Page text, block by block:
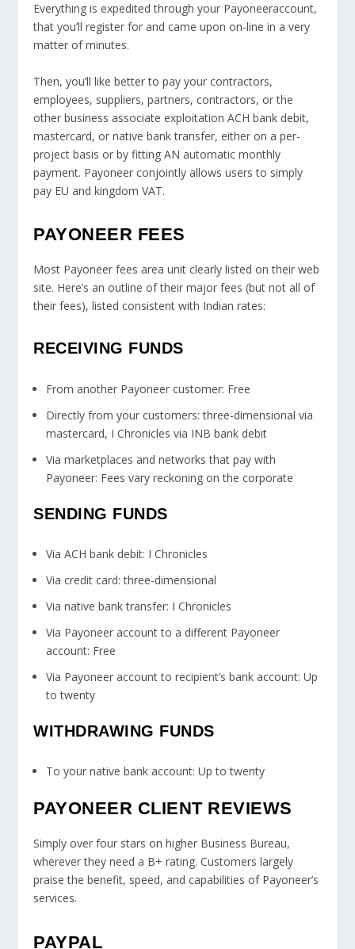
Everything is expedited through your Payoneeraccount,
that you’ll register for and came upon on-line in a very
matter of minutes.
Then, you’ll like better to pay your contractors,
employees, suppliers, partners, contractors, or the
other business associate exploitation ACH bank debit,
mastercard, or native bank transfer, either on a per-
project basis or by fitting AN automatic monthly
payment. Payoneer conjointly allows users to simply
pay EU and kingdom VAT.
PAYONEER FEES
Most Payoneer fees area unit clearly listed on their web
site. Here’s an outline of their major fees (but not all of
their fees), listed consistent with Indian rates:
RECEIVING FUNDS
From another Payoneer customer: Free
Directly from your customers: three-dimensional via
mastercard, I Chronicles via INB bank debit
Via marketplaces and networks that pay with
Payoneer: Fees vary reckoning on the corporate
SENDING FUNDS
Via ACH bank debit: I Chronicles
Via credit card: three-dimensional
Via native bank transfer: I Chronicles
Via Payoneer account to a different Payoneer
account: Free
Via Payoneer account to recipient’s bank account: Up
to twenty
WITHDRAWING FUNDS
To your native bank account: Up to twenty
PAYONEER CLIENT REVIEWS
Simply over four stars on higher Business Bureau,
wherever they need a B+ rating. Customers largely
praise the benefit, speed, and capabilities of Payoneer’s
services.
PAYPAL